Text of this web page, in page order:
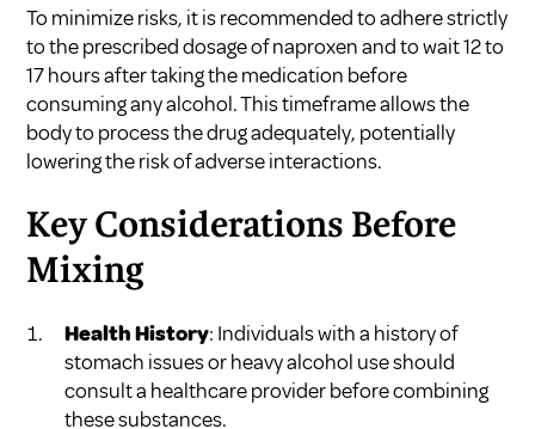
To minimize risks, it is recommended to adhere strictly
to the prescribed dosage of naproxen and to wait 12 to
17 hours after taking the medication before
consuming any alcohol. This timeframe allows the
body to process the drug adequately, potentially
lowering the risk of adverse interactions.
Key Considerations Before
Mixing
Health History: Individuals with a history of
stomach issues or heavy alcohol use should
consult a healthcare provider before combining
these substances.